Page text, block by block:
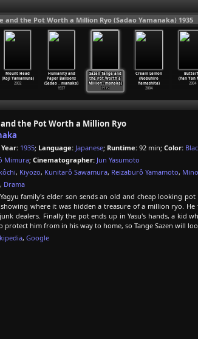
and the Pot Worth a Million Ryo (Sadao Yamanaka) 1935
Mount Head
(Koji Yamamura)
2002
Humanity and
Paper Balloons
(Sadao …manaka)
1937
Sazen Tange and
the Pot Worth a
Million…manaka)
1935
Cream Lemon
(Nobuhiro
Yamashita)
2004
(Yan Yan
2004
and the Pot Worth a Million Ryo
Year: 1935; Language: Japanese; Runtime: 92 min; Color:
Mimura; Cinematographer: Jun Yasumoto
, Kiyozo, Kunitarô Sawamura, Reizaburô Yamamoto,
, Drama
family's elder son sends an old and cheap looking
where it was hidden a treasure of a million ryo.
dealers. Finally the pot ends up in Yasu's hands, a kid
protect him from in his way to home, so Tange Sazen will
, Google